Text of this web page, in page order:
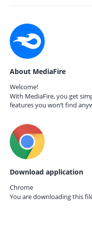
About MediaFire
Welcome!
With MediaFire, you get
features you won’t find
Download application
Chrome
You are downloading this